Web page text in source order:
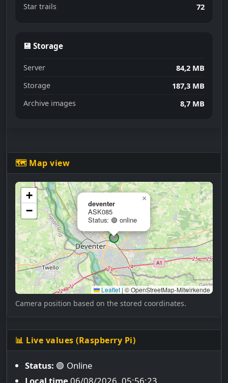
Star trails 72
💾 Storage
Server 84,2 MB
Storage 187,3 MB
Archive images 8,7 MB
🗺 Map view
deventer
ASK085
Status: 🟢 online
×
+
−
Leaflet | © OpenStreetMap-Mitwirkende
Camera position based on the stored coordinates.
📊 Live values (Raspberry Pi)
Status: 🟢 Online